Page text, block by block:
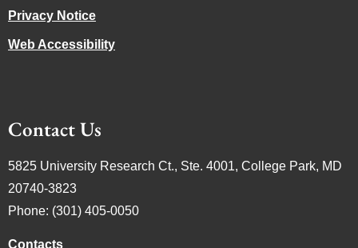
Privacy Notice
Web Accessibility
Contact Us
5825 University Research Ct., Ste. 4001, College Park, MD
20740-3823
Phone: (301) 405-0050
Contacts